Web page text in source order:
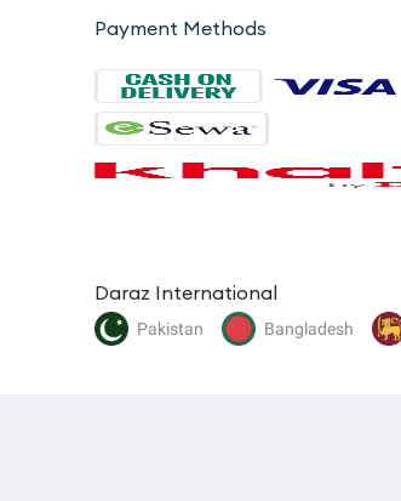
Payment Methods
Daraz International
Pakistan
Bangladesh